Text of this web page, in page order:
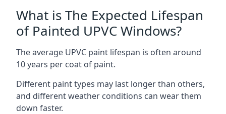
What is The Expected Lifespan
of Painted UPVC Windows?
The average UPVC paint lifespan is often around
10 years per coat of paint.
Different paint types may last longer than others,
and different weather conditions can wear them
down faster.